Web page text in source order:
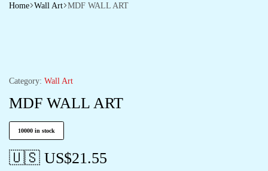
Home Wall Art MDF WALL ART
Category: Wall Art
MDF WALL ART
10000 in stock
🇺🇸 US$21.55